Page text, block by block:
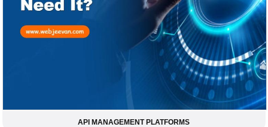
API MANAGEMENT PLATFORMS